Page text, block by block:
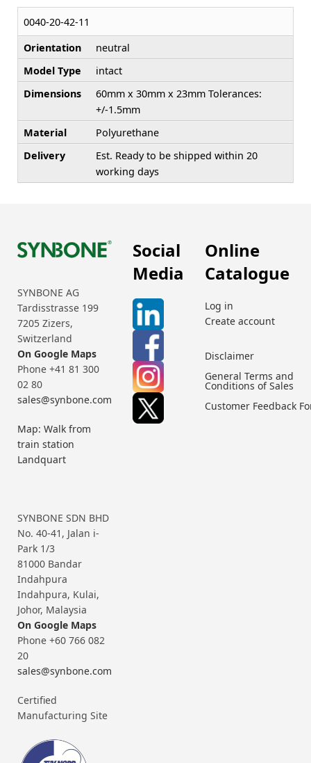
0040-20-42-11
Orientation
neutral
Model Type
intact
Dimensions
60mm x 30mm x 23mm Tolerances:
+/-1.5mm
Material
Polyurethane
Delivery
Est. Ready to be shipped within 20
working days
SYNBONE AG
Tardisstrasse 199
7205 Zizers,
Switzerland
On Google Maps
Phone +41 81 300
02 80
sales@synbone.com
Map: Walk from
train station
Landquart
SYNBONE SDN BHD
No. 40-41, Jalan i-
Park 1/3
81000 Bandar
Indahpura
Indahpura, Kulai,
Johor, Malaysia
On Google Maps
Phone +60 766 082
20
sales@synbone.com
Certified
Manufacturing Site
Social
Media
Online
Catalogue
Log in
Create account
Disclaimer
General Terms and
Conditions of Sales
Customer Feedback